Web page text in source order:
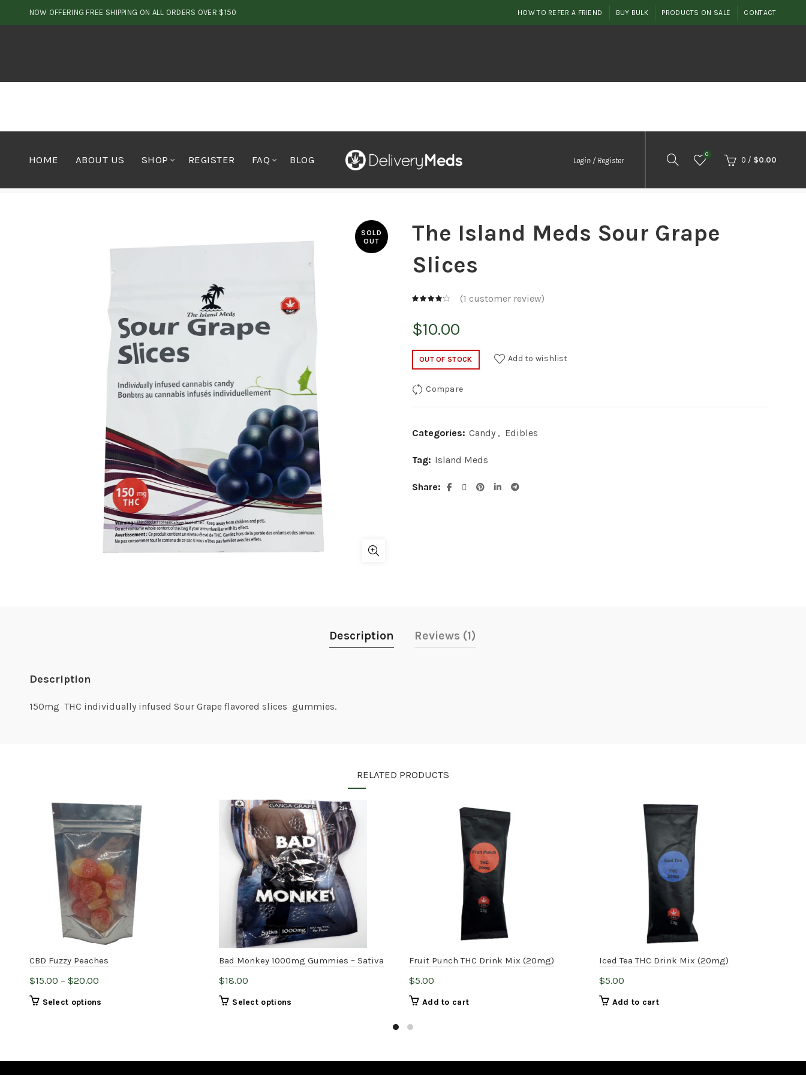
NOW OFFERING FREE SHIPPING ON ALL ORDERS OVER $150 HOW TO REFER A FRIEND BUY BULK PRODUCTS ON SALE CONTACT
HOME ABOUT US SHOP REGISTER FAQ BLOG Login / Register
0
0 / $0.00
SOLD
OUT
The Island Meds Sour Grape
Slices
(1 customer review)
$10.00
OUT OF STOCK Add to wishlist
Compare
Categories: Candy , Edibles
Tag: Island Meds
Share
Description Reviews (1)
Description
150mg THC individually infused Sour Grape flavored slices gummies.
RELATED PRODUCTS
CBD Fuzzy Peaches
$15.00 – $20.00Price
Select options
variants.
Bad Monkey 1000mg Gummies – Sativa
$18.00
Select options
variants.
Fruit Punch THC Drink Mix (20mg)
$5.00
Add to cart
Iced Tea THC Drink Mix (20mg)
$5.00
Add to cart